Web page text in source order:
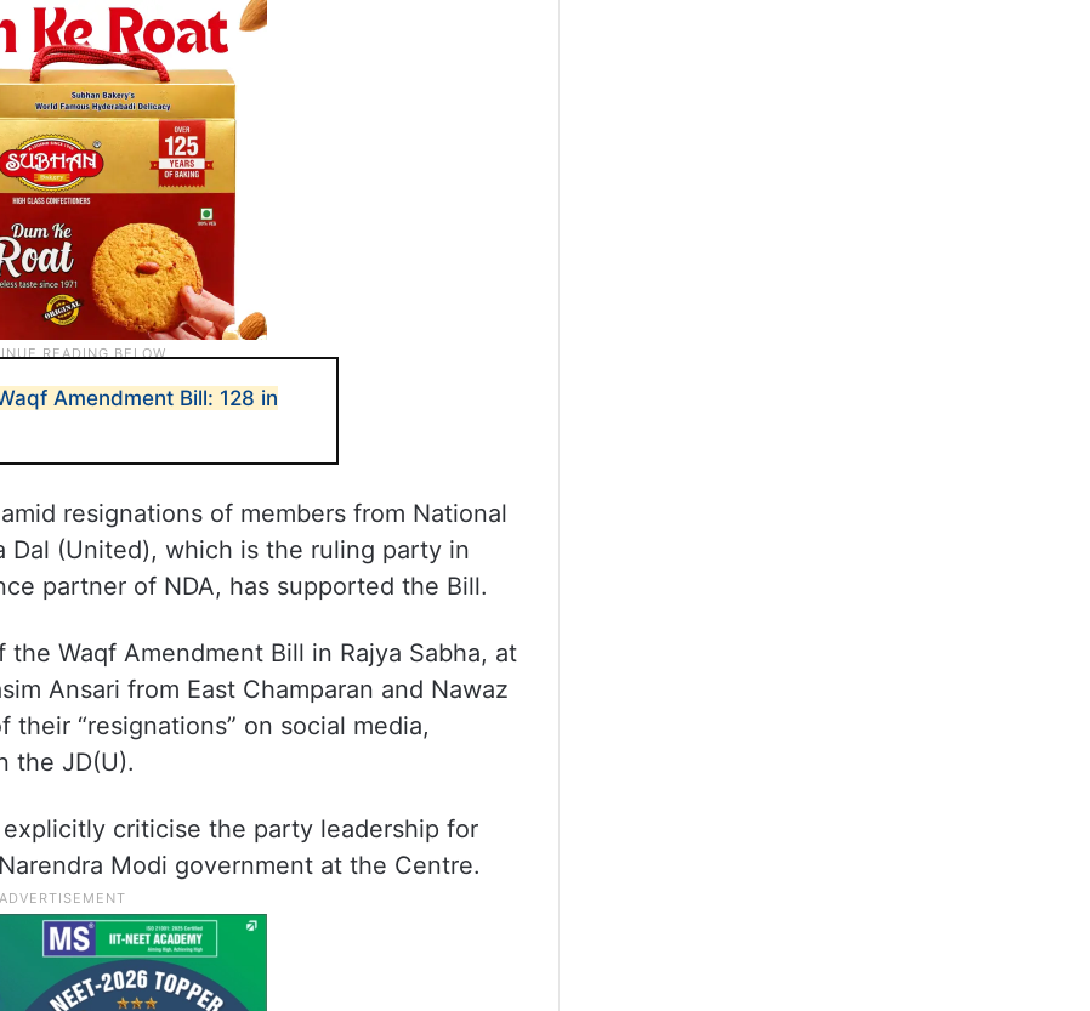
Amendment Bill: 128 in
resignations of members from National
Dal (United), which is the ruling party in
partner of NDA, has supported the Bill.
Waqf Amendment Bill in Rajya Sabha, at
Ansari from East Champaran and Nawaz
“resignations” on social media,
the JD(U).
criticise the party leadership for
Modi government at the Centre.